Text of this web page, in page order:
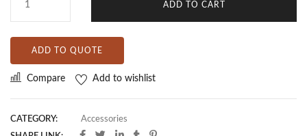
ADD TO CART
ADD TO QUOTE
Compare Add to wishlist
CATEGORY:
Accessories